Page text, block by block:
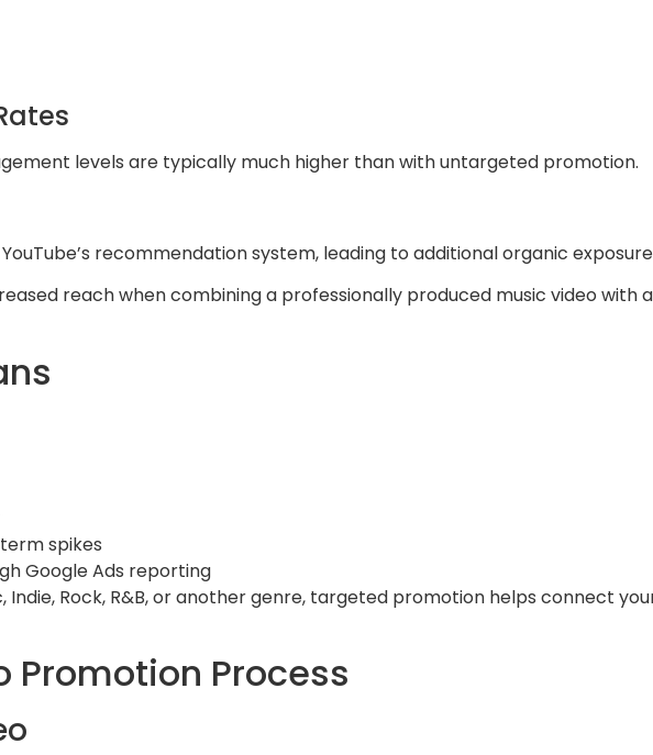
levels are typically much higher than with untargeted promotion.
recommendation system, leading to additional organic
reach when combining a professionally produced music video with
spikes
Google Ads reporting
Indie, Rock, R&B, or another genre, targeted promotion helps connect
Promotion Process